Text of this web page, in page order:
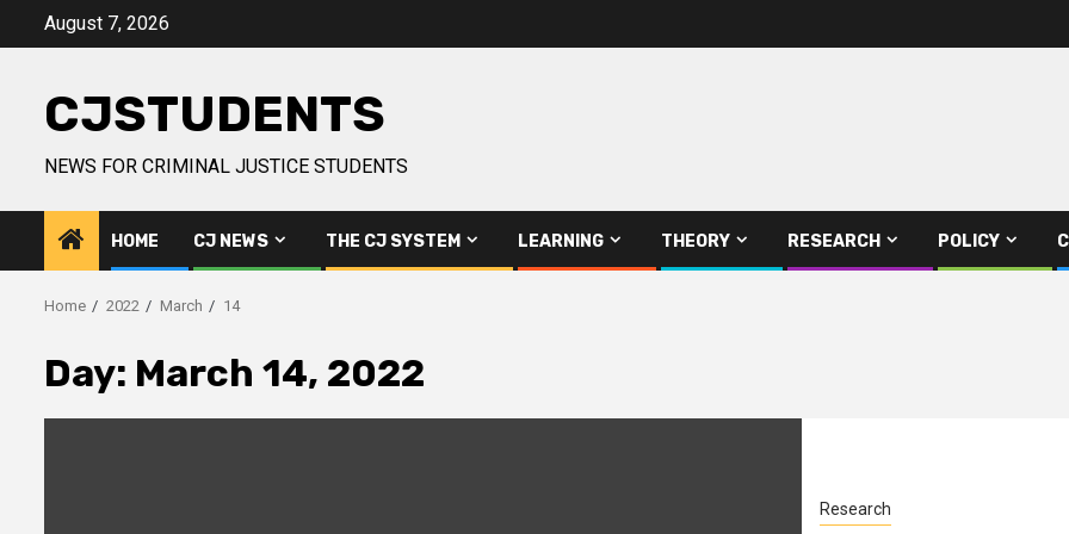
August 7, 2026
CJSTUDENTS
NEWS FOR CRIMINAL JUSTICE STUDENTS
HOME CJ NEWS THE CJ SYSTEM LEARNING THEORY RESEARCH POLICY
Home 2022 March 14
Day: March 14, 2022
Research